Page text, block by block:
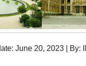
June 20, 2023 | By: